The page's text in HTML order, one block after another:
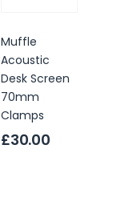
Muffle
Acoustic
Desk Screen
70mm
Clamps
£30.00